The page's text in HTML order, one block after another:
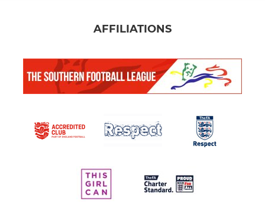
AFFILIATIONS